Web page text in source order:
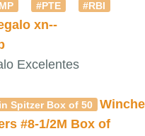
#PTE
#RBI
xn--
Excelentes
Spitzer Box of 50
#8-1/2M Box of